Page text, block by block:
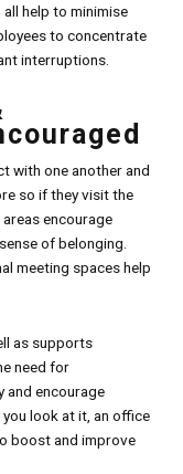
help to minimise
to concentrate
interruptions.
with one another and
so if they visit the
encourage
of belonging.
meeting spaces help
as supports
need for
encourage
look at it, an office
boost and improve